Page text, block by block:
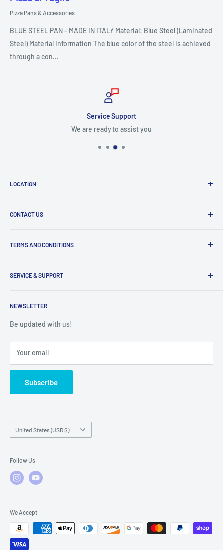
Pizza Pans & Accessories
BLUE STEEL PAN – MADE IN ITALY Material: Blue Steel (Laminated
Steel) Material Information The blue color of the steel is achieved
through a con...
Service Support
We are ready to assist you
LOCATION
9am to 5pm
CONTACT US
Specify a Project
Parts Search Assistance
TERMS AND CONDITIONS
Refund Policy
Shipping Policy
Warranty Policies
SERVICE & SUPPORT
Warranty Registration
Warranty Claims & Service Support
FAQs
NEWSLETTER
Be updated with us!
Your email
Subscribe
Country/region
United States (USD $)
Follow Us
We Accept